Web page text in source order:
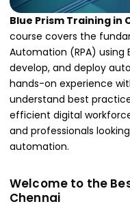
Blue Prism Training in
course covers the
Automation (RPA) using
develop, and deploy
hands-on experience
understand best
efficient digital
and professionals
automation.
Welcome to the
Chennai